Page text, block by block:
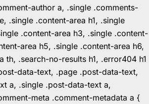
author a, .single .comments-
.single .content-area h1, .single
.content-area h3, .single .content-
area h5, .single .content-area h6,
th, .search-no-results h1, .error404 h1
data-text, .page .post-data-text,
a, .single .post-data-text a,
meta .comment-metadata a {